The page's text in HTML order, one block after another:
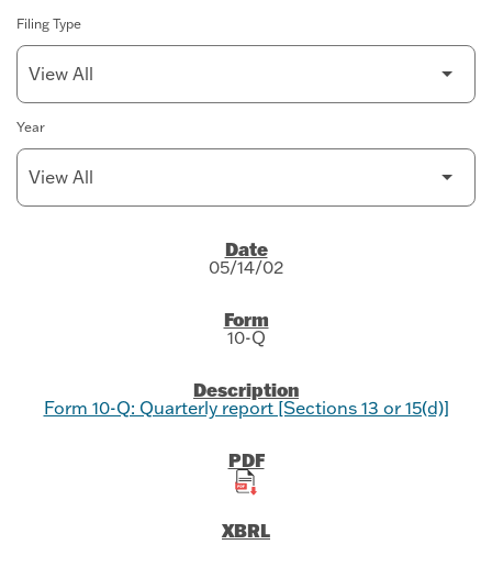
Filing Type
Year
05/14/02
10-Q
Form 10-Q: Quarterly report [Sections 13 or 15(d)]